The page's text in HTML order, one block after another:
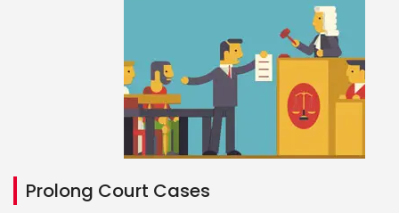
Prolong Court Cases